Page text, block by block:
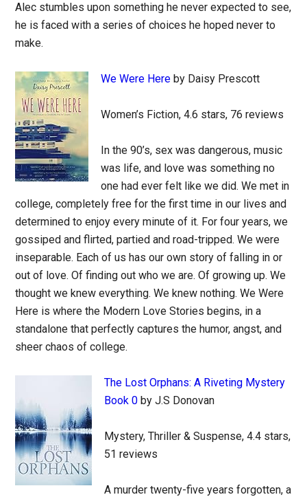
Alec stumbles upon something he never expected to see,
he is faced with a series of choices he hoped never to
make.
We Were Here by Daisy Prescott
Women’s Fiction, 4.6 stars, 76 reviews
In the 90’s, sex was dangerous, music
was life, and love was something no
one had ever felt like we did. We met in
college, completely free for the first time in our lives and
determined to enjoy every minute of it. For four years, we
gossiped and flirted, partied and road-tripped. We were
inseparable. Each of us has our own story of falling in or
out of love. Of finding out who we are. Of growing up. We
thought we knew everything. We knew nothing. We Were
Here is where the Modern Love Stories begins, in a
standalone that perfectly captures the humor, angst, and
sheer chaos of college.
The Lost Orphans: A Riveting Mystery
Book 0 by J.S Donovan
Mystery, Thriller & Suspense, 4.4 stars,
51 reviews
A murder twenty-five years forgotten, a